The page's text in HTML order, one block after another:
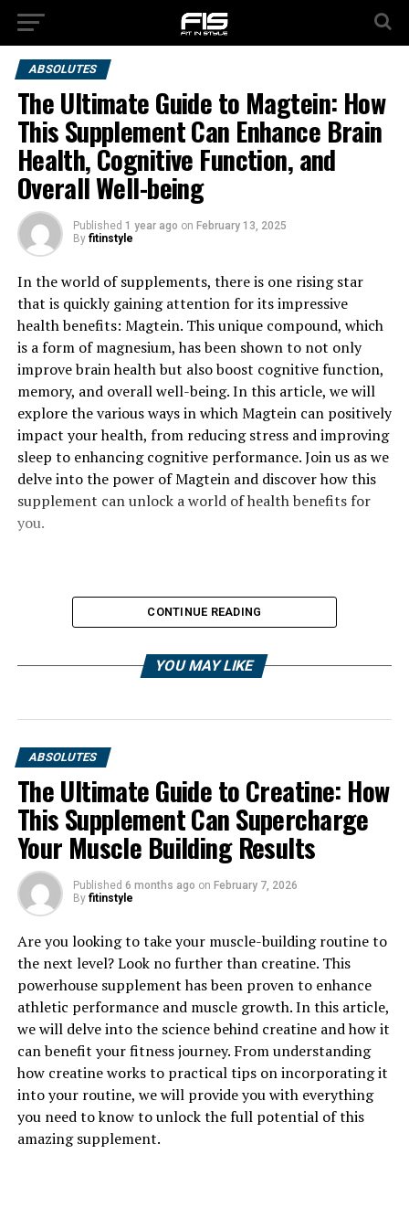
ABSOLUTES
The Ultimate Guide to Magtein: How
This Supplement Can Enhance Brain
Health, Cognitive Function, and
Overall Well-being
Published 1 year ago on February 13, 2025
By fitinstyle
In the world of supplements, there is one rising star
that is quickly gaining attention for its impressive
health benefits: Magtein. This unique compound, which
is a form of magnesium, has been shown to not only
improve brain health but also boost cognitive function,
memory, and overall well-being. In this article, we will
explore the various ways in which Magtein can positively
impact your health, from reducing stress and improving
sleep to enhancing cognitive performance. Join us as we
delve into the power of Magtein and discover how this
supplement can unlock a world of health benefits for
you.
1. "Unlocking the Power of
Magtein: How This Supplement
Can Improve Brain Health"
Magtein, also known as magnesium L-threonate, is a
unique form of magnesium that has been gaining
popularity for its potential cognitive benefits. Research
has shown that Magtein can improve brain health by
enhancing memory, learning, and overall cognitive
function.
CONTINUE READING
YOU MAY LIKE
ABSOLUTES
The Ultimate Guide to Creatine: How
This Supplement Can Supercharge
Your Muscle Building Results
Published 6 months ago on February 7, 2026
By fitinstyle
Are you looking to take your muscle-building routine to
the next level? Look no further than creatine. This
powerhouse supplement has been proven to enhance
athletic performance and muscle growth. In this article,
we will delve into the science behind creatine and how it
can benefit your fitness journey. From understanding
how creatine works to practical tips on incorporating it
into your routine, we will provide you with everything
you need to know to unlock the full potential of this
amazing supplement.